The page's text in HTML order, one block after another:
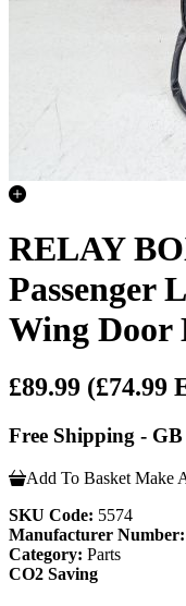
RELAY
Passenger
Wing Door
£89.99 (£74.99
Free Shipping -
Add To Basket Make
SKU Code: 5574
Manufacturer Number:
Category: Parts
CO2 Saving